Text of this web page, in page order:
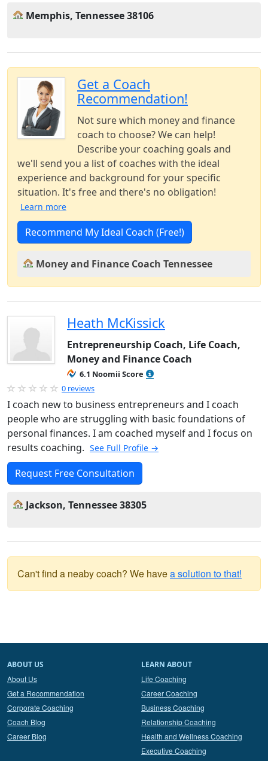
Memphis, Tennessee 38106
Get a Coach
Recommendation!
Not sure which money and finance
coach to choose? We can help!
Describe your coaching goals and
we'll send you a list of coaches with the ideal
experience and background for your specific
situation. It's free and there's no obligation!
Learn more
Recommend My Ideal Coach (Free!)
Money and Finance Coach Tennessee
Heath McKissick
Entrepreneurship Coach, Life Coach,
Money and Finance Coach
6.1 Noomii Score
0 reviews
I coach new to business entrepreneurs and I coach
people who are struggling with basic foundations of
personal finances. I am coached myself and I focus on
results coaching. See Full Profile →
Request Free Consultation
Jackson, Tennessee 38305
Can't find a neaby coach? We havea solution to that!
ABOUT US
About Us
Get a Recommendation
Corporate Coaching
Coach Blog
Career Blog
LEARN ABOUT
Life Coaching
Career Coaching
Business Coaching
Relationship Coaching
Health and Wellness Coaching
Executive Coaching